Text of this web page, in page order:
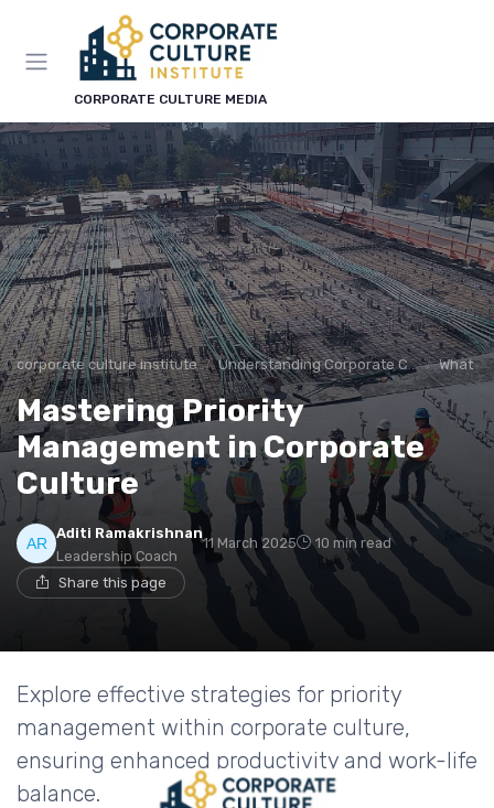
CORPORATE CULTURE MEDIA
corporate culture institute Understanding Corporate Culture What is
Mastering Priority
Management in Corporate
Culture
Aditi Ramakrishnan
Leadership Coach
11 March 2025 10 min read
Share this page
Explore effective strategies for priority
management within corporate culture,
ensuring enhanced productivity and work-life
balance.